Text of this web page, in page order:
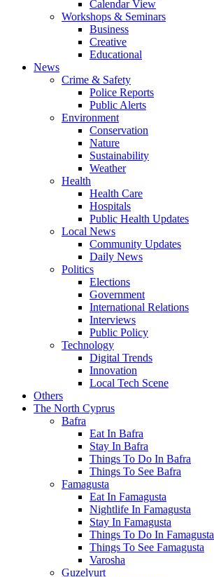
Calendar View
Workshops & Seminars
Business
Creative
Educational
News
Crime & Safety
Police Reports
Public Alerts
Environment
Conservation
Nature
Sustainability
Weather
Health
Health Care
Hospitals
Public Health Updates
Local News
Community Updates
Daily News
Politics
Elections
Government
International Relations
Interviews
Public Policy
Technology
Digital Trends
Innovation
Local Tech Scene
Others
The North Cyprus
Bafra
Eat In Bafra
Stay In Bafra
Things To Do In Bafra
Things To See Bafra
Famagusta
Eat In Famagusta
Nightlife In Famagusta
Stay In Famagusta
Things To Do In Famagusta
Things To See Famagusta
Varosha
Guzelyurt